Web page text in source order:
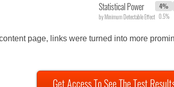
Statistical Power
by Minimum Detectable Effect
4%
0.5%
page, links were turned into more
Get Access To See The Test